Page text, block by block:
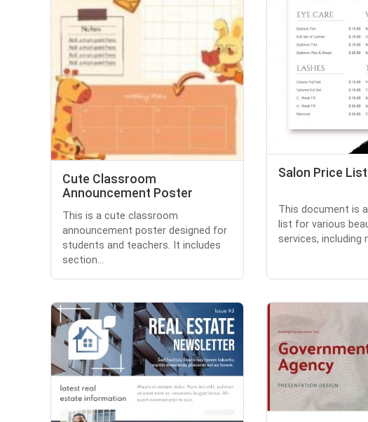
Cute Classroom
Announcement Poster
This is a cute classroom
announcement poster designed for
students and teachers. It includes
section...
Salon Price List
This document is
list for various
services, including